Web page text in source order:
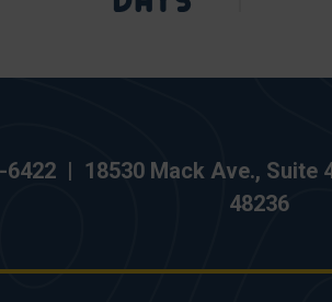
6422 | 18530 Mack Ave., Suite
48236